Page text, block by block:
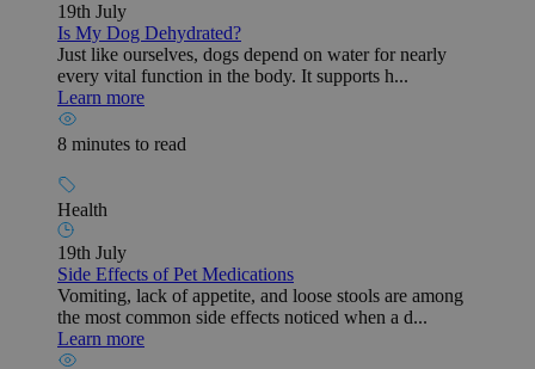
19th July
Is My Dog Dehydrated?
Just like ourselves, dogs depend on water for nearly
every vital function in the body. It supports h...
Learn more
8 minutes to read
Health
19th July
Side Effects of Pet Medications
Vomiting, lack of appetite, and loose stools are among
the most common side effects noticed when a d...
Learn more